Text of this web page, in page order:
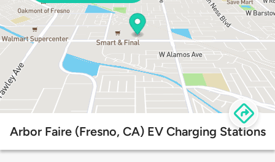
Arbor Faire (Fresno, CA) EV Charging Stations